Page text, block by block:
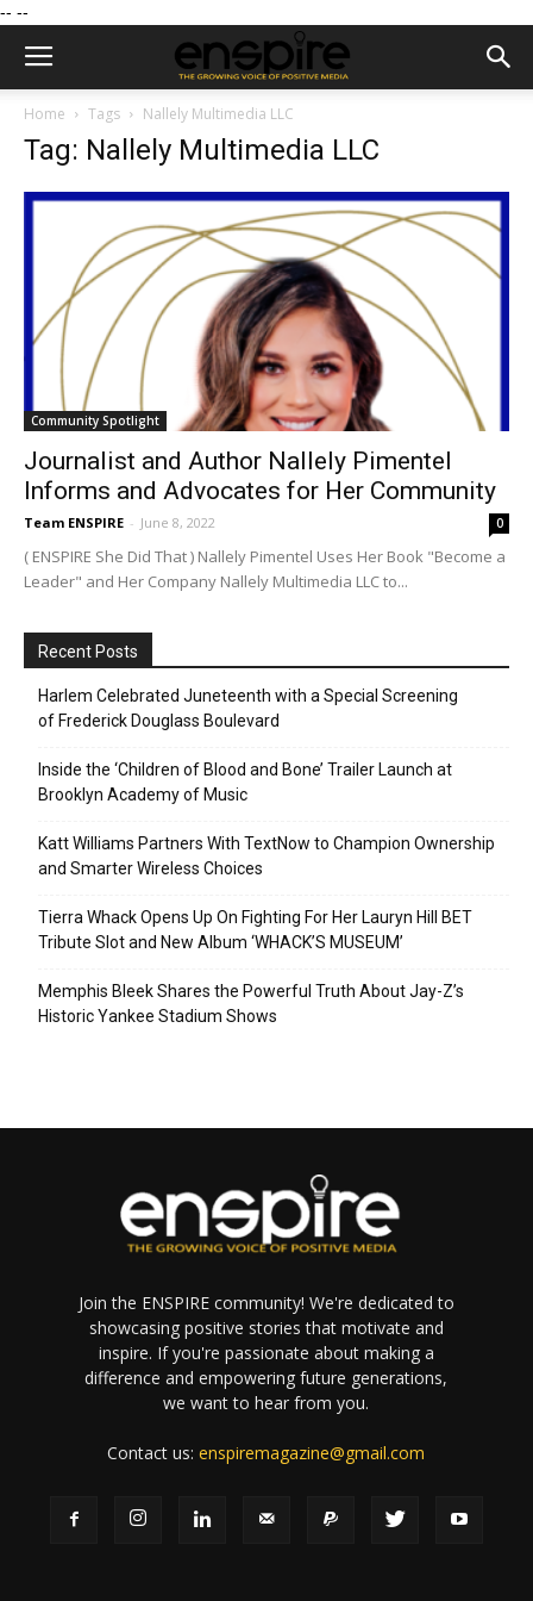
-- --
Home Tags Nallely Multimedia LLC
Tag: Nallely Multimedia LLC
Community Spotlight
Journalist and Author Nallely Pimentel
Informs and Advocates for Her Community
Team ENSPIRE - June 8, 2022 0
( ENSPIRE She Did That ) Nallely Pimentel Uses Her Book "Become a
Leader" and Her Company Nallely Multimedia LLC to...
Recent Posts
Harlem Celebrated Juneteenth with a Special Screening
of Frederick Douglass Boulevard
Inside the ‘Children of Blood and Bone’ Trailer Launch at
Brooklyn Academy of Music
Katt Williams Partners With TextNow to Champion Ownership
and Smarter Wireless Choices
Tierra Whack Opens Up On Fighting For Her Lauryn Hill BET
Tribute Slot and New Album ‘WHACK’S MUSEUM’
Memphis Bleek Shares the Powerful Truth About Jay-Z’s
Historic Yankee Stadium Shows
Join the ENSPIRE community! We're dedicated to
showcasing positive stories that motivate and
inspire. If you're passionate about making a
difference and empowering future generations,
we want to hear from you.
Contact us:enspiremagazine@gmail.com